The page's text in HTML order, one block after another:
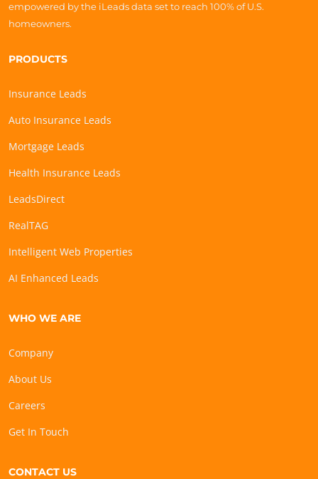
empowered by the iLeads data set to reach 100% of U.S.
homeowners.
PRODUCTS
Insurance Leads
Auto Insurance Leads
Mortgage Leads
Health Insurance Leads
LeadsDirect
RealTAG
Intelligent Web Properties
AI Enhanced Leads
WHO WE ARE
Company
About Us
Careers
Get In Touch
CONTACT US